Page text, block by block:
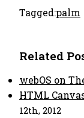
Tagged:palm
Related
webOS on
HTML
12th, 2012